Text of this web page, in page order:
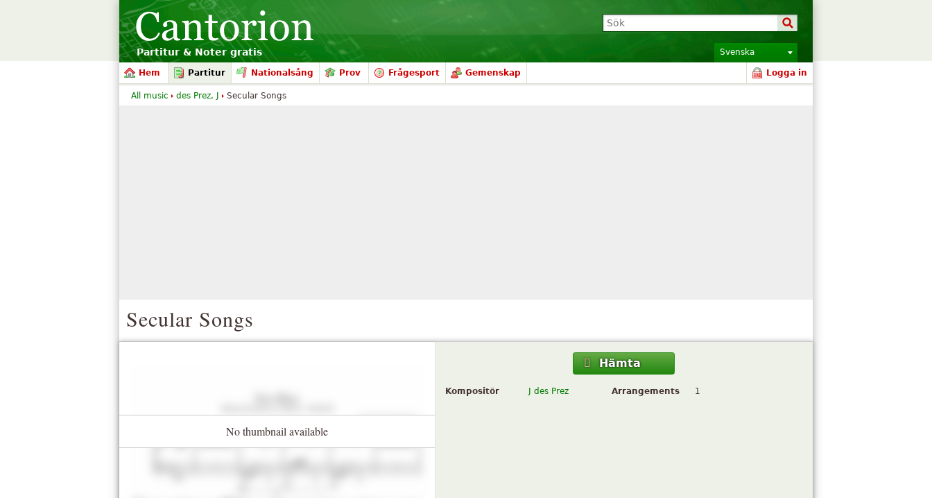
Partitur & Noter gratis Svenska
Hem Partitur Nationalsång Prov Frågesport Gemenskap Logga in
Secular Songs
No thumbnail available
Hämta
Kompositör J des Prez Arrangements 1
All music des Prez, J Secular Songs